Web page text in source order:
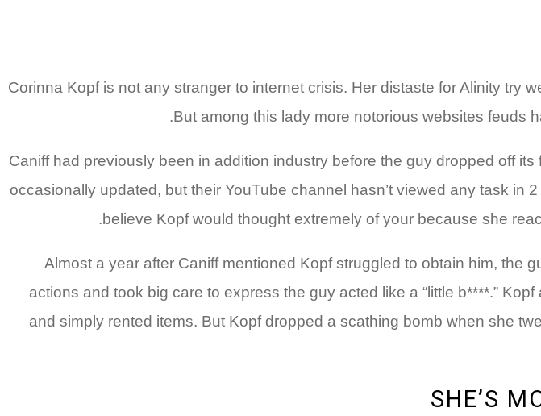
Corinna Kopf is not any stranger to internet crisis. Her distaste for Alinity try
But among this lady more notorious websites feuds
Caniff had previously been in addition industry before the guy dropped off
occasionally updated, but their YouTube channel hasn’t viewed any task in
believe Kopf would thought extremely of your because she
Almost a year after Caniff mentioned Kopf struggled to obtain him, the
actions and took big care to express the guy acted like a “little b****.”
and simply rented items. But Kopf dropped a scathing bomb when she
SHE’S